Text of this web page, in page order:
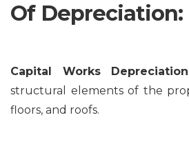
Of Depreciation:
Capital Works
structural elements of the
floors, and roofs.